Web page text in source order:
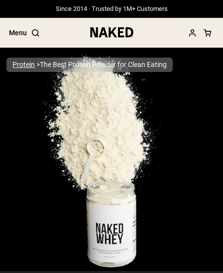
Since 2014 · Trusted by 1M+ Customers
Menu
Popular Search Terms
”Protein Powder“
”Overnight Oats“
”Vegan protein“
”Micellar Casein“
PROTEIN POWDERSBest Seller
Grass Fed Whey
Grass Fed Whey Isolate
Goat Protein Powder
Micellar Casein
Mass Gainer
Protein Coffee
Shop All Protein Powders
Protein The Best Protein Powder for Clean Eating